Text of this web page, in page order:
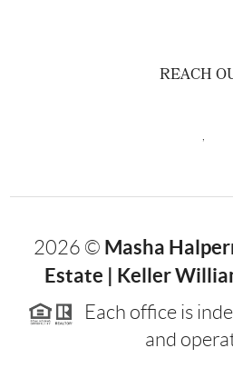
REACH
2026 © Masha
Estate | Keller
Each office is
and